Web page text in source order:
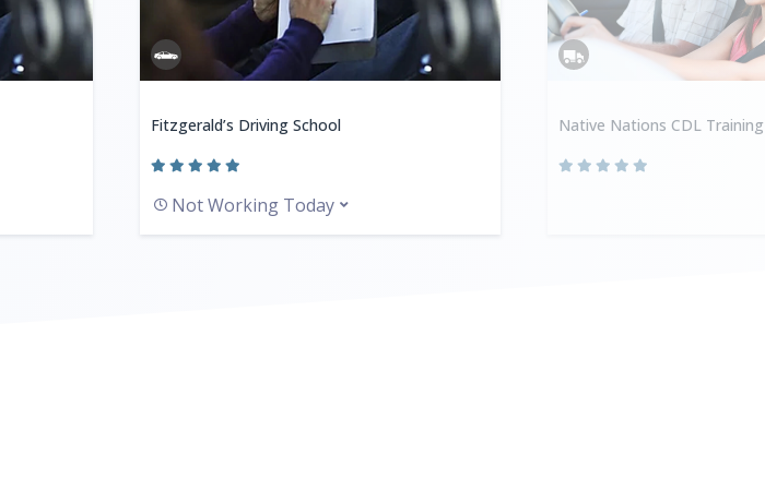
Fitzgerald’s Driving School
Not Working Today
Native Nations CDL Training